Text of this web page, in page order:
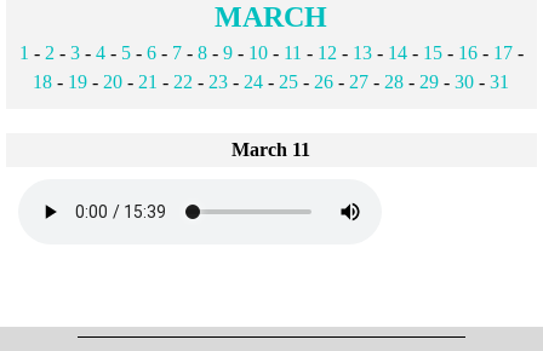
MARCH
1 - 2 - 3- 4- 5- 6- 7- 8- 9- 10- 11 - 12 - 13- 14- 15- 16- 17-
18 - 19 - 20 - 21 - 22 - 23 - 24 - 25 - 26 - 27 - 28 - 29 -30 -31
March 11